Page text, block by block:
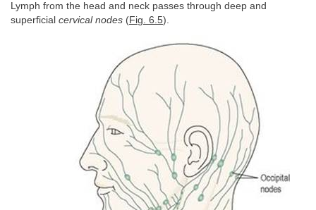
Lymph from the head and neck passes through deep and
superficial cervical nodes (Fig. 6.5).